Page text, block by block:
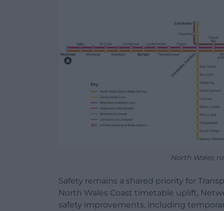
North Wales
Safety remains a shared priority for
North Wales Coast timetable uplift,
safety improvements, including